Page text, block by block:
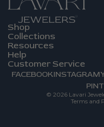
Shop
Collections
Resources
Help
Customer Service
FACEBOOKINSTAGRAM
© 2026 Lavari
Terms and
Refund Policy
Contact Information